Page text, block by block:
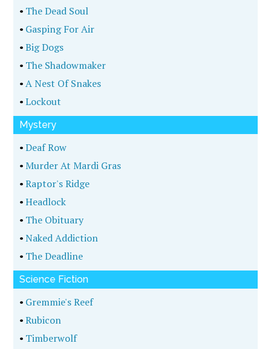
• The Dead Soul
• Gasping For Air
•Big Dogs
• The Shadowmaker
•A Nest Of Snakes
•Lockout
Mystery
•Deaf Row
•Murder At Mardi Gras
•Raptor's Ridge
•Headlock
• The Obituary
•Naked Addiction
• The Deadline
Science Fiction
• Gremmie's Reef
•Rubicon
• Timberwolf